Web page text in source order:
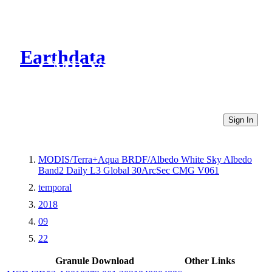
Earthdata
CMR Virtual Directories
Sign In
MODIS/Terra+Aqua BRDF/Albedo White Sky Albedo
Band2 Daily L3 Global 30ArcSec CMG V061
temporal
2018
09
22
Granule Download
Other Links